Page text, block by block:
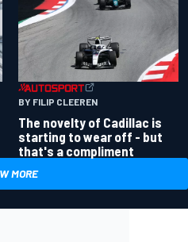
BY FILIP CLEEREN
The novelty of Cadillac is
starting to wear off - but
that's a compliment
MORE